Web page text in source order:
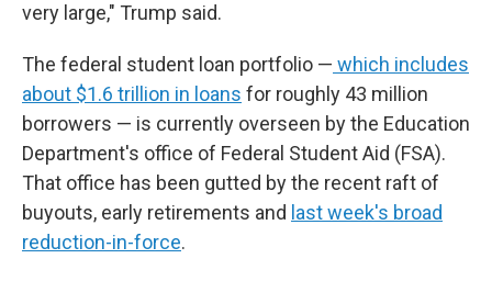
very large," Trump said.
The federal student loan portfolio — which includes
about $1.6 trillion in loans for roughly 43 million
borrowers — is currently overseen by the Education
Department's office of Federal Student Aid (FSA).
That office has been gutted by the recent raft of
buyouts, early retirements and last week's broad
reduction-in-force.